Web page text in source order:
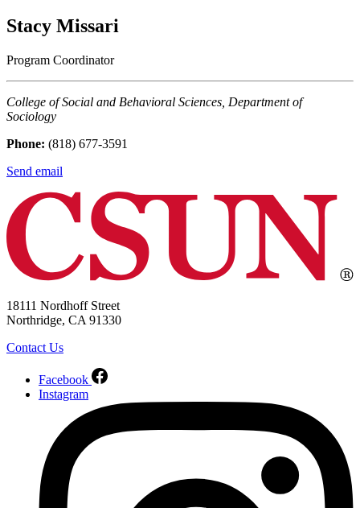
Stacy Missari
Program Coordinator
College of Social and Behavioral Sciences, Department of
Sociology
Phone: (818) 677-3591
Send email
18111 Nordhoff Street
Northridge, CA 91330
Contact Us
Facebook
Instagram